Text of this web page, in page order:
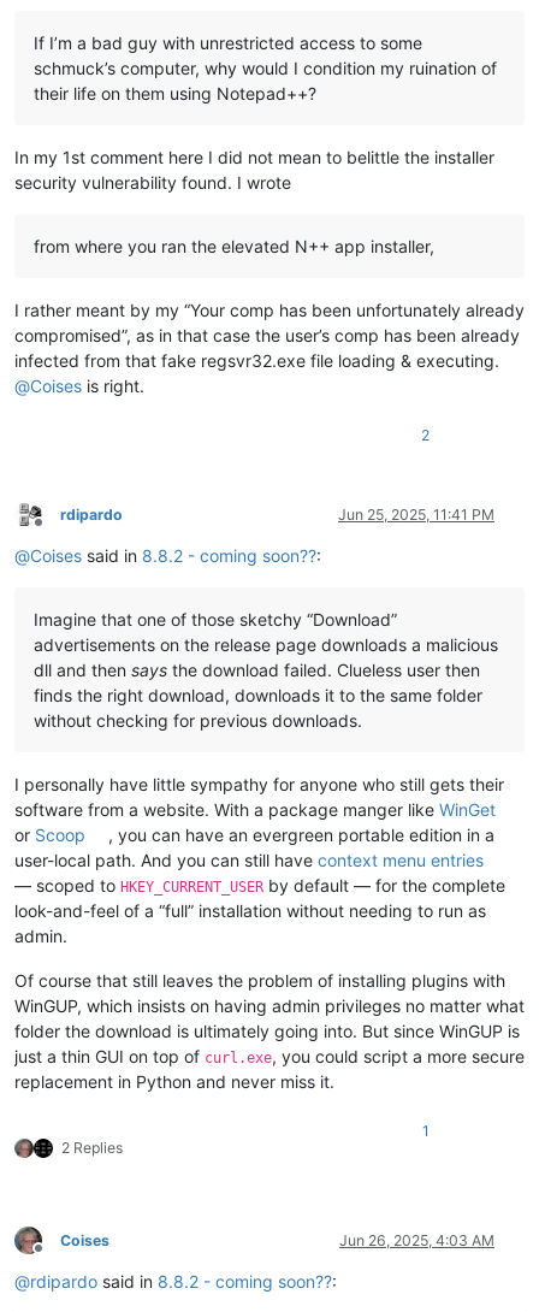
If I’m a bad guy with unrestricted access to some
schmuck’s computer, why would I condition my ruination of
their life on them using Notepad++?
In my 1st comment here I did not mean to belittle the installer
security vulnerability found. I wrote
from where you ran the elevated N++ app installer,
I rather meant by my “Your comp has been unfortunately already
compromised”, as in that case the user’s comp has been already
infected from that fake regsvr32.exe file loading & executing.
@Coises is right.
2
Offline
rdipardo Jun 25, 2025, 11:41 PM
@Coises said in 8.8.2 - coming soon??:
Imagine that one of those sketchy “Download”
advertisements on the release page downloads a malicious
dll and then says the download failed. Clueless user then
finds the right download, downloads it to the same folder
without checking for previous downloads.
I personally have little sympathy for anyone who still gets their
software from a website. With a package manger like WinGet
or Scoop
, you can have an evergreen portable edition in a
user-local path. And you can still have context menu entries
— scoped to HKEY_CURRENT_USER by default — for the complete
look-and-feel of a “full” installation without needing to run as
admin.
Of course that still leaves the problem of installing plugins with
WinGUP, which insists on having admin privileges no matter what
folder the download is ultimately going into. But since WinGUP is
just a thin GUI on top of curl.exe, you could script a more secure
replacement in Python and never miss it.
2 Replies
1
Offline
Coises Jun 26, 2025, 4:03 AM
@rdipardo said in 8.8.2 - coming soon??: